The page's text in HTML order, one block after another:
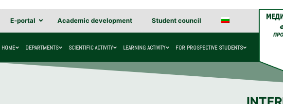
E-portal Academic development Student council
HOME DEPARTMENTS SCIENTIFIC ACTIVITY LEARNING ACTIVITY FOR PROSPECTIVE STUDENTS